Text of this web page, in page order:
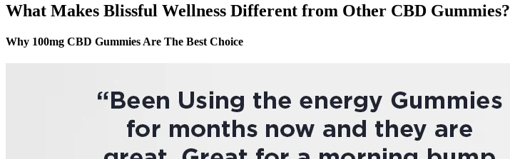
What Makes Blissful Wellness Different from Other CBD Gummies?
Why 100mg CBD Gummies Are The Best Choice